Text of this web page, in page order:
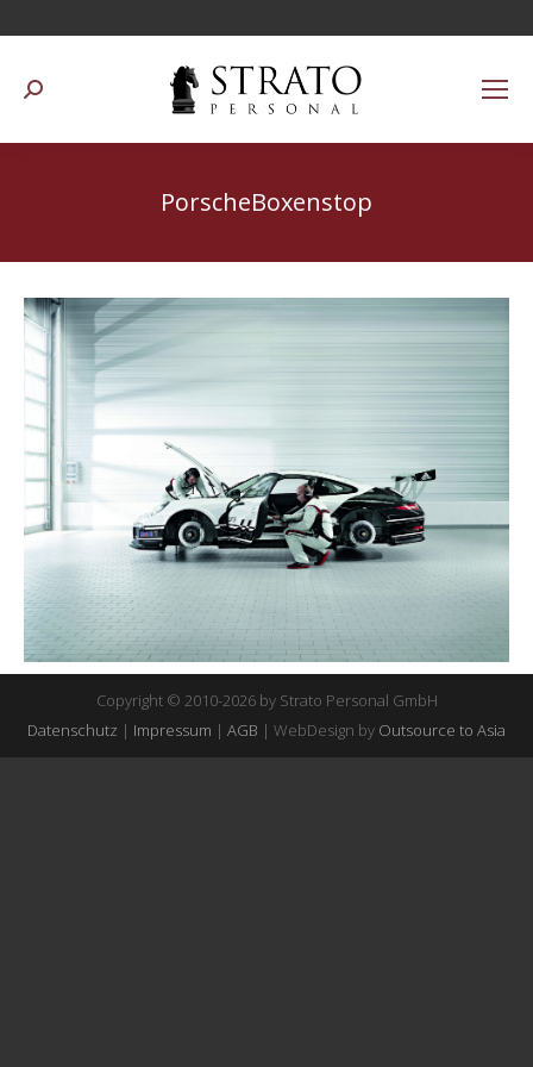
Suchen:
PorscheBoxenstop
Copyright © 2010-2026 by Strato Personal GmbH
Datenschutz | Impressum | AGB | WebDesign by Outsource to Asia